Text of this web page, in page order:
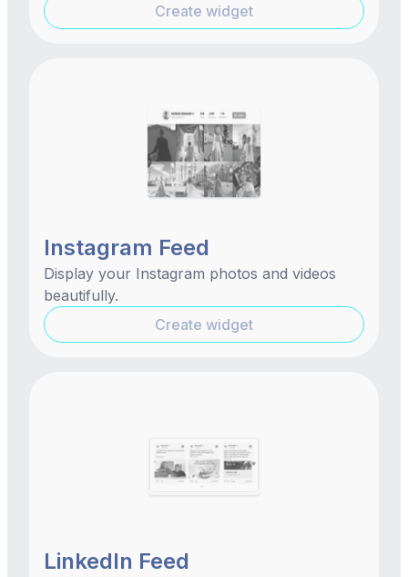
Create widget
Instagram Feed
Display your Instagram photos and videos
beautifully.
Create widget
LinkedIn Feed